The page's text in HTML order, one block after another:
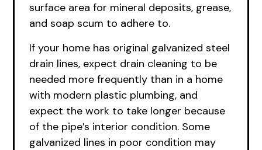
surface area for mineral deposits, grease,
and soap scum to adhere to.
If your home has original galvanized steel
drain lines, expect drain cleaning to be
needed more frequently than in a home
with modern plastic plumbing, and
expect the work to take longer because
of the pipe’s interior condition. Some
galvanized lines in poor condition may